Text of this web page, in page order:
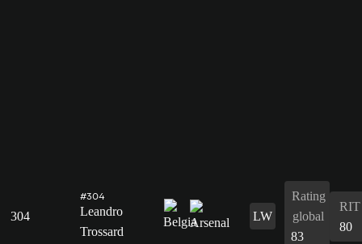
304
#304
Leandro
Trossard
LW
Rating
global
83
RIT
80